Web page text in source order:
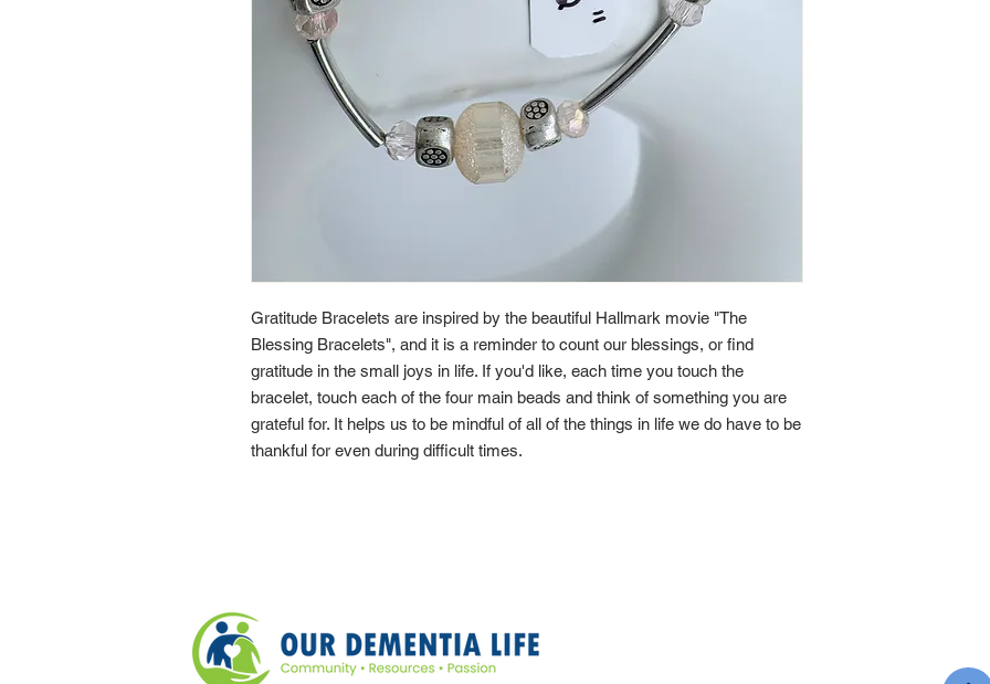
Gratitude Bracelets are inspired by the beautiful Hallmark movie "The
Blessing Bracelets", and it is a reminder to count our blessings, or find
gratitude in the small joys in life. If you'd like, each time you touch the
bracelet, touch each of the four main beads and think of something you are
grateful for. It helps us to be mindful of all of the things in life we do have to be
thankful for even during difficult times.